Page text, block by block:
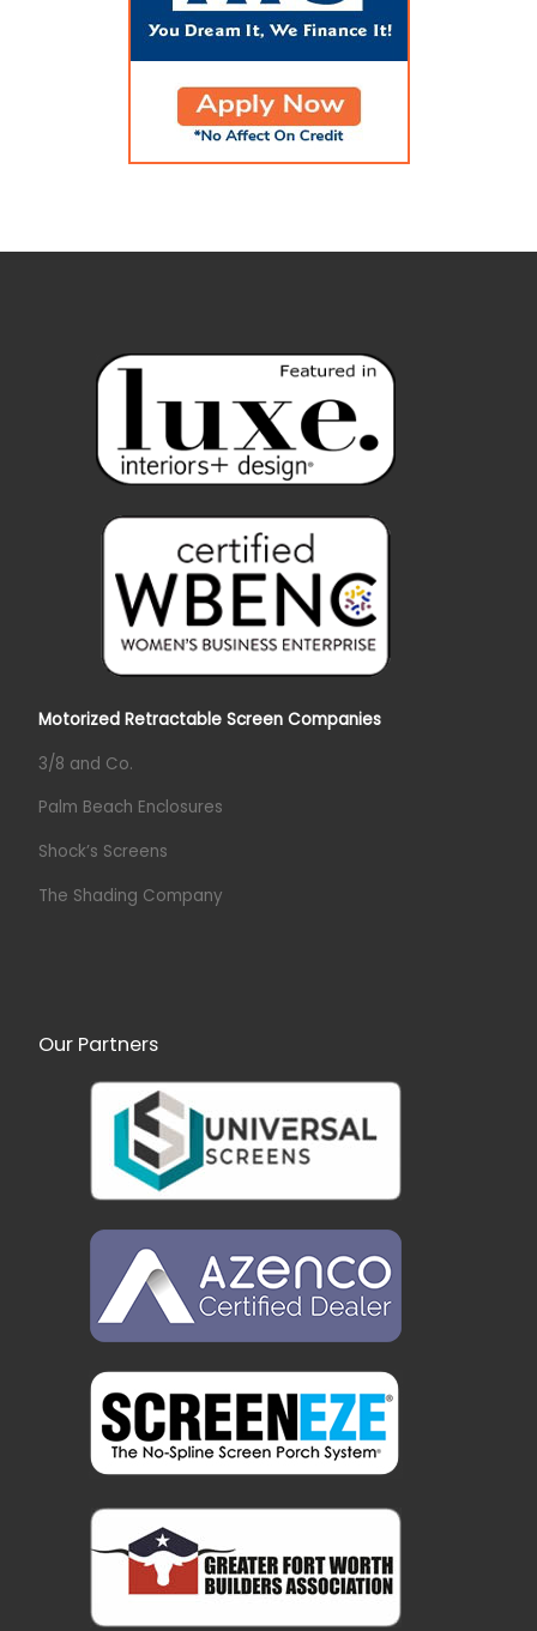
Motorized Retractable Screen Companies
3/8 and Co.
Palm Beach Enclosures
Shock’s Screens
The Shading Company
Our Partners